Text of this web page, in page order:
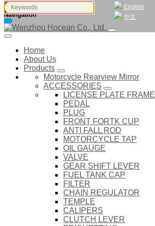
English
中文
Navigation
Home
About Us
Products
Motorcycle Rearview Mirror
ACCESSORIES
LICENSE PLATE FRAME
PEDAL
PLUG
FRONT FORTK CUP
ANTI FALL ROD
MOTORCYCLE TAP
OIL GAUGE
VALVE
GEAR SHIFT LEVER
FUEL TANK CAP
FILTER
CHAIN REGULATOR
TEMPLE
CALIPERS
CLUTCH LEVER